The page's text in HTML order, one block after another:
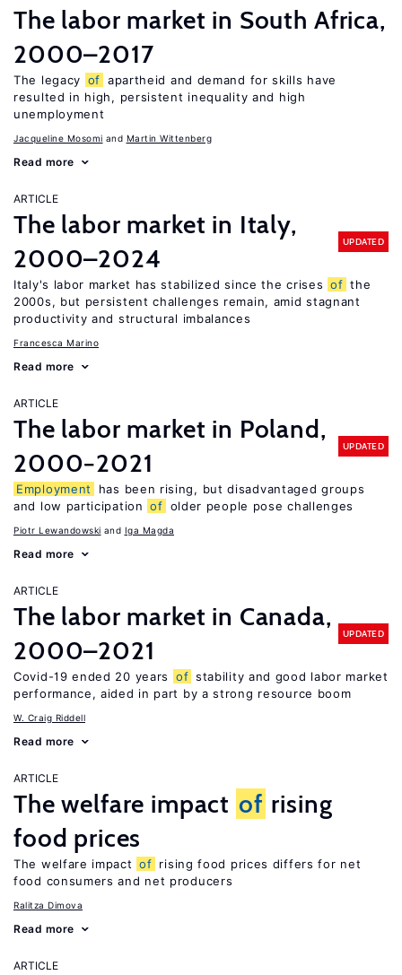
The labor market in South Africa,
2000–2017
The legacy of apartheid and demand for skills have
resulted in high, persistent inequality and high
unemployment
Jacqueline Mosomi Martin Wittenberg
Read more
ARTICLE
The labor market in Italy,
2000–2024
UPDATED
Italy's labor market has stabilized since the crises of the
2000s, but persistent challenges remain, amid stagnant
productivity and structural imbalances
Francesca Marino
Read more
ARTICLE
The labor market in Poland,
2000−2021
UPDATED
Employment
has been rising, but disadvantaged groups
and low participation of older people pose challenges
Piotr Lewandowski Iga Magda
Read more
ARTICLE
The labor market in Canada,
2000–2021
UPDATED
Covid-19 ended 20 years of stability and good labor market
performance, aided in part by a strong resource boom
W. Craig Riddell
Read more
ARTICLE
The welfare impact of rising
food prices
The welfare impact of rising food prices differs for net
food consumers and net producers
Ralitza Dimova
Read more
ARTICLE